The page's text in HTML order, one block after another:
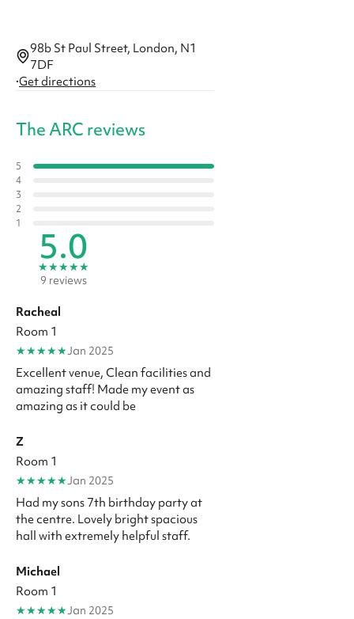
98b St Paul Street, London, N1
7DF
·Get directions
The ARC reviews
5
4
3
2
1
5.0
★★★★★
9 reviews
Racheal
Room 1
★★★★★Jan 2025
Excellent venue, Clean facilities and
amazing staff! Made my event as
amazing as it could be
Z
Room 1
★★★★★Jan 2025
Had my sons 7th birthday party at
the centre. Lovely bright spacious
hall with extremely helpful staff.
Michael
Room 1
★★★★★Jan 2025